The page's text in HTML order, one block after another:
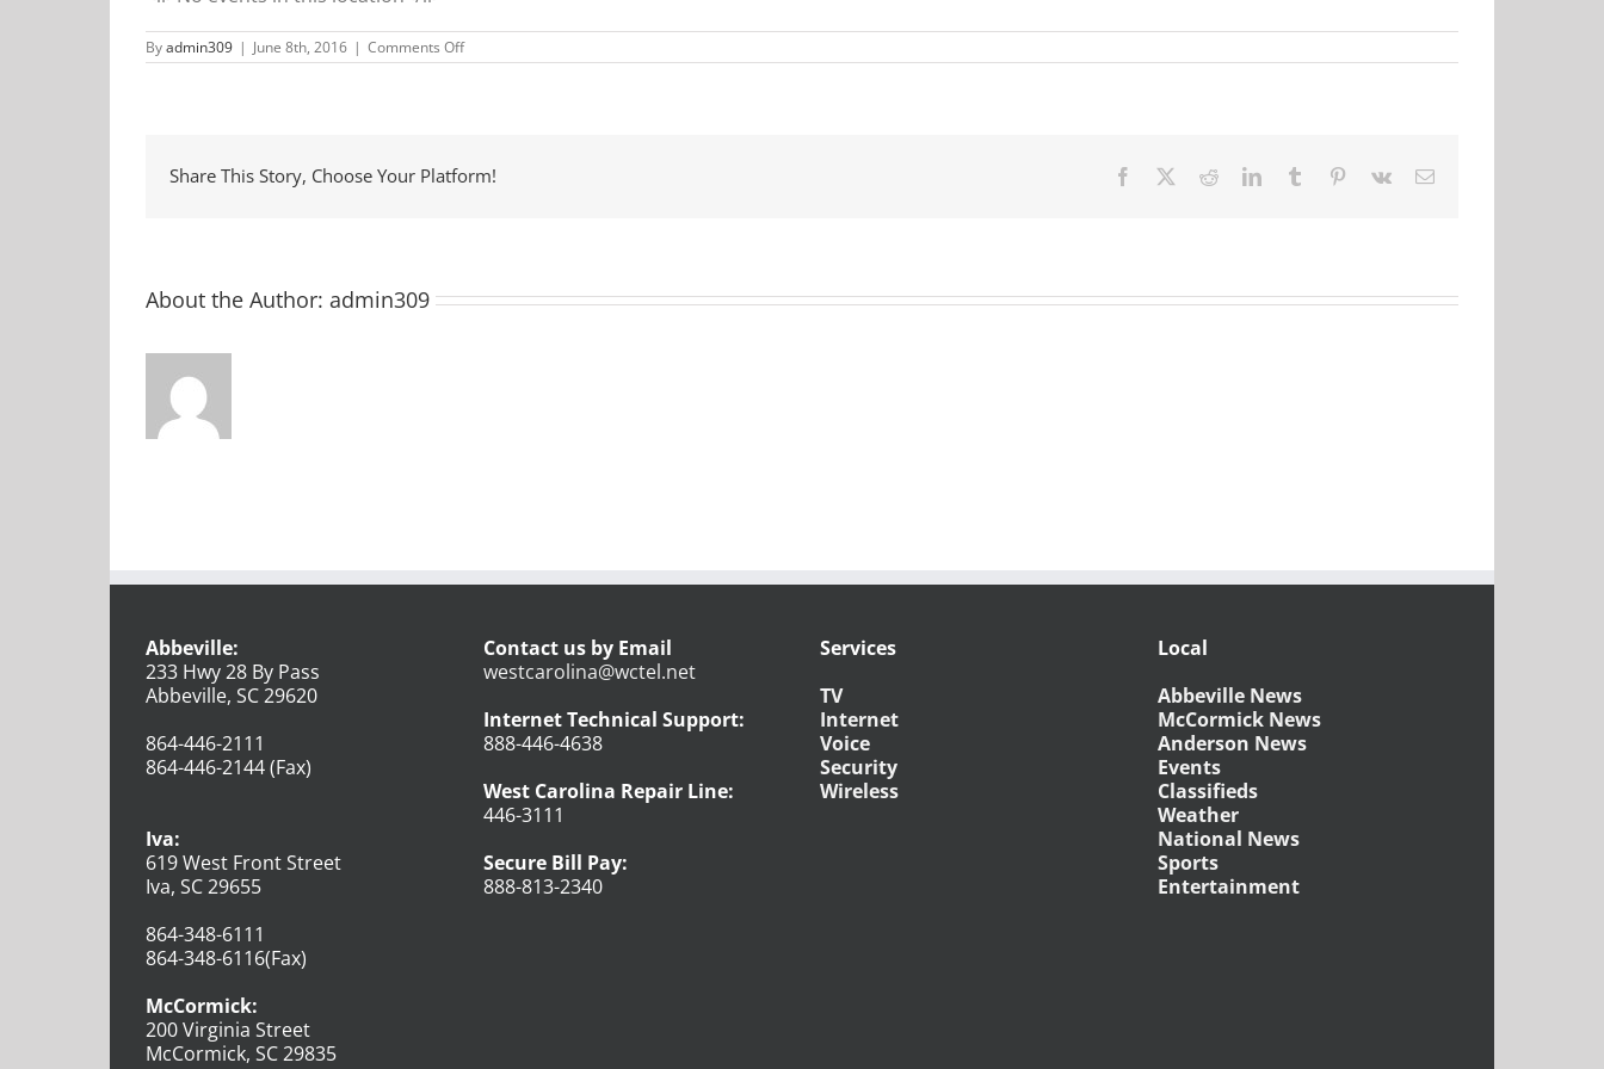
Byadmin309 | June 8th, 2016 | Comments Offon
Anderson
Share This Story, Choose Your Platform! Facebook RedditLinkedInTumblr Pinterest
Vk Email
About the Author: admin309
Abbeville:
233 Hwy 28 By Pass
Abbeville, SC 29620
864-446-2111
864-446-2144 (Fax)
Iva:
619 West Front Street
Iva, SC 29655
864-348-6111
864-348-6116(Fax)
McCormick:
200 Virginia Street
McCormick, SC 29835
Contact us by Email
westcarolina@wctel.net
Internet Technical Support:
888-446-4638
West Carolina Repair Line:
446-3111
Secure Bill Pay:
888-813-2340
Services
TV
Internet
Voice
Security
Wireless
Local
Abbeville News
McCormick News
Anderson News
Events
Classifieds
Weather
National News
Sports
Entertainment